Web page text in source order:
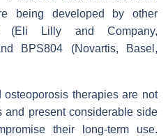
being developed by other
(Eli Lilly and Company,
BPS804 (Novartis, Basel,
osteoporosis therapies are not
and present considerable side
their long-term use.